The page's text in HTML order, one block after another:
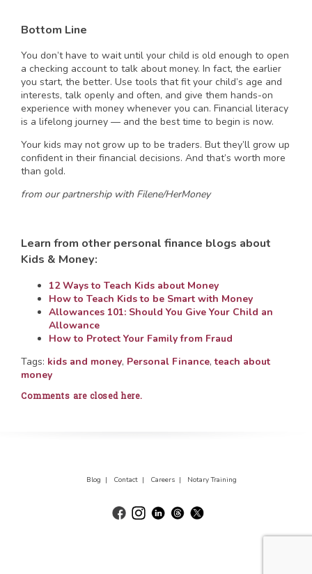
Bottom Line
You don’t have to wait until your child is old enough to open
a checking account to talk about money. In fact, the earlier
you start, the better. Use tools that fit your child’s age and
interests, talk openly and often, and give them hands-on
experience with money whenever you can. Financial literacy
is a lifelong journey — and the best time to begin is now.
Your kids may not grow up to be traders. But they’ll grow up
confident in their financial decisions. And that’s worth more
than gold.
from our partnership with Filene/HerMoney
Learn from other personal finance blogs about
Kids & Money:
12 Ways to Teach Kids about Money
How to Teach Kids to be Smart with Money
Allowances 101: Should You Give Your Child an
Allowance
How to Protect Your Family from Fraud
Tags: kids and money, Personal Finance,teach about
money
Comments are closed here.
Blog | Contact | Careers | Notary Training